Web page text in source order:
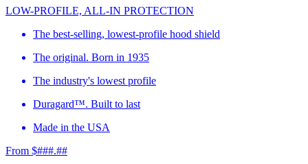
LOW-PROFILE, ALL-IN PROTECTION
The best-selling, lowest-profile hood shield
The original. Born in 1935
The industry's lowest profile
Duragard™. Built to last
Made in the USA
From $###.##